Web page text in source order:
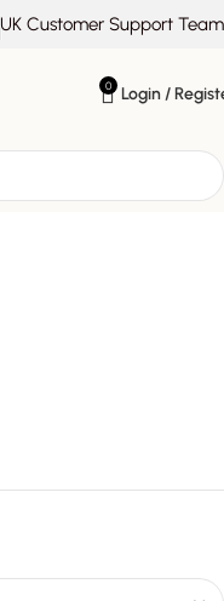
UK Customer Support Team
0 Login /